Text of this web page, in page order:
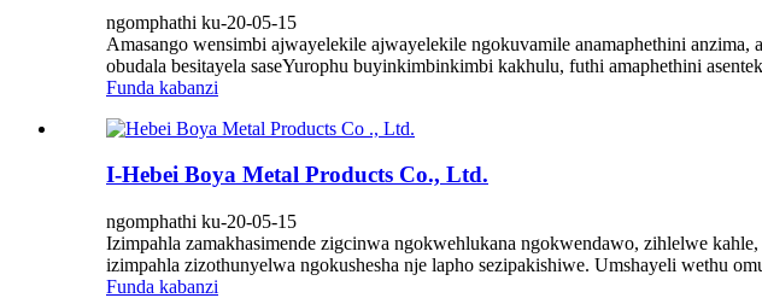
ngomphathi ku-20-05-15
Amasango wensimbi ajwayelekile ajwayelekile ngokuvamile anamaphethini
obudala besitayela saseYurophu buyinkimbinkimbi kakhulu, futhi amaphethini
Funda kabanzi
I-Hebei Boya Metal Products Co., Ltd.
ngomphathi ku-20-05-15
Izimpahla zamakhasimende zigcinwa ngokwehlukana ngokwendawo, zihlelwe
izimpahla zizothunyelwa ngokushesha nje lapho sezipakishiwe. Umshayeli wethu
Funda kabanzi